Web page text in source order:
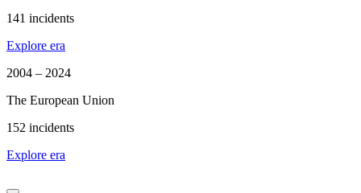
141 incidents
Explore era
2004 – 2024
The European Union
152 incidents
Explore era